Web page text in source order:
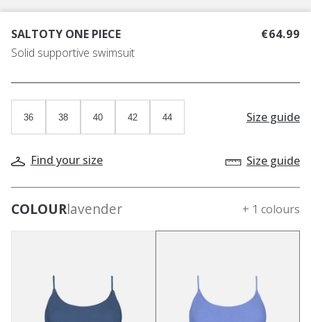
SALTOTY ONE PIECE
Solid supportive swimsuit
€64.99
36 38 40 42 44 Size guide
Find your size Size guide
COLOURlavender + 1 colours